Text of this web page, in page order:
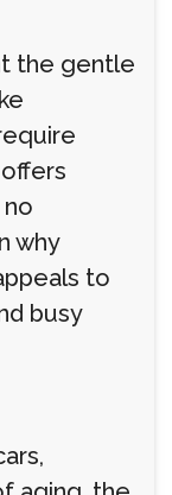
the gentle
why
to
busy